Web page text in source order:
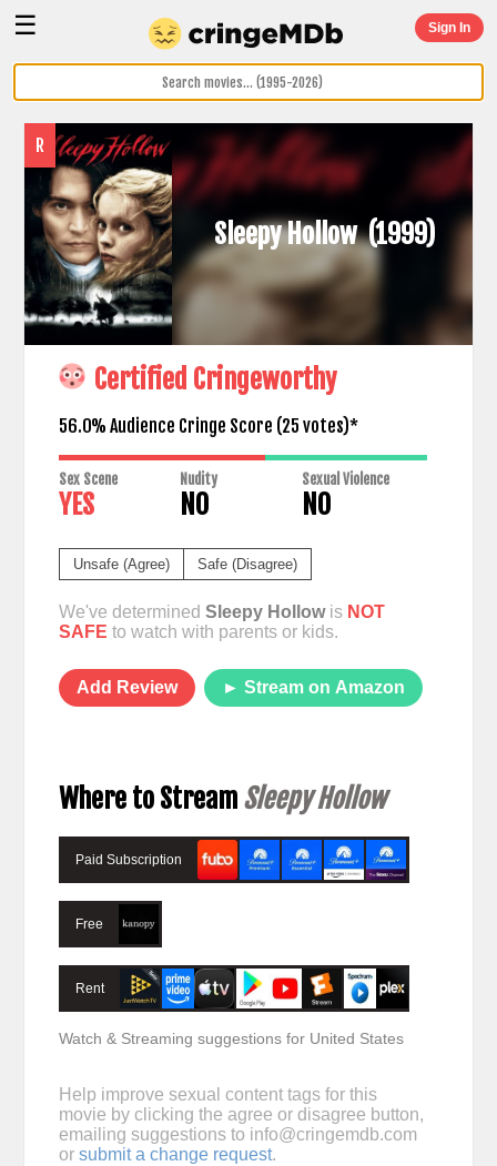
☰ Sign In
R
Sleepy Hollow(1999)
Certified Cringeworthy
56.0% Audience Cringe Score (25 votes)*
Sex Scene
YES
Nudity
NO
Sexual Violence
NO
Unsafe (Agree) Safe (Disagree)
We've determined Sleepy Hollowis NOT
SAFE to watch with parents or kids.
Add Review ► Stream on Amazon
Where to Stream Sleepy Hollow
Paid Subscription
Free
Rent
Watch & Streaming suggestions for United States
Help improve sexual content tags for this
movie by clicking the agree or disagree button,
emailing suggestions to info@cringemdb.com
or submit a change request.